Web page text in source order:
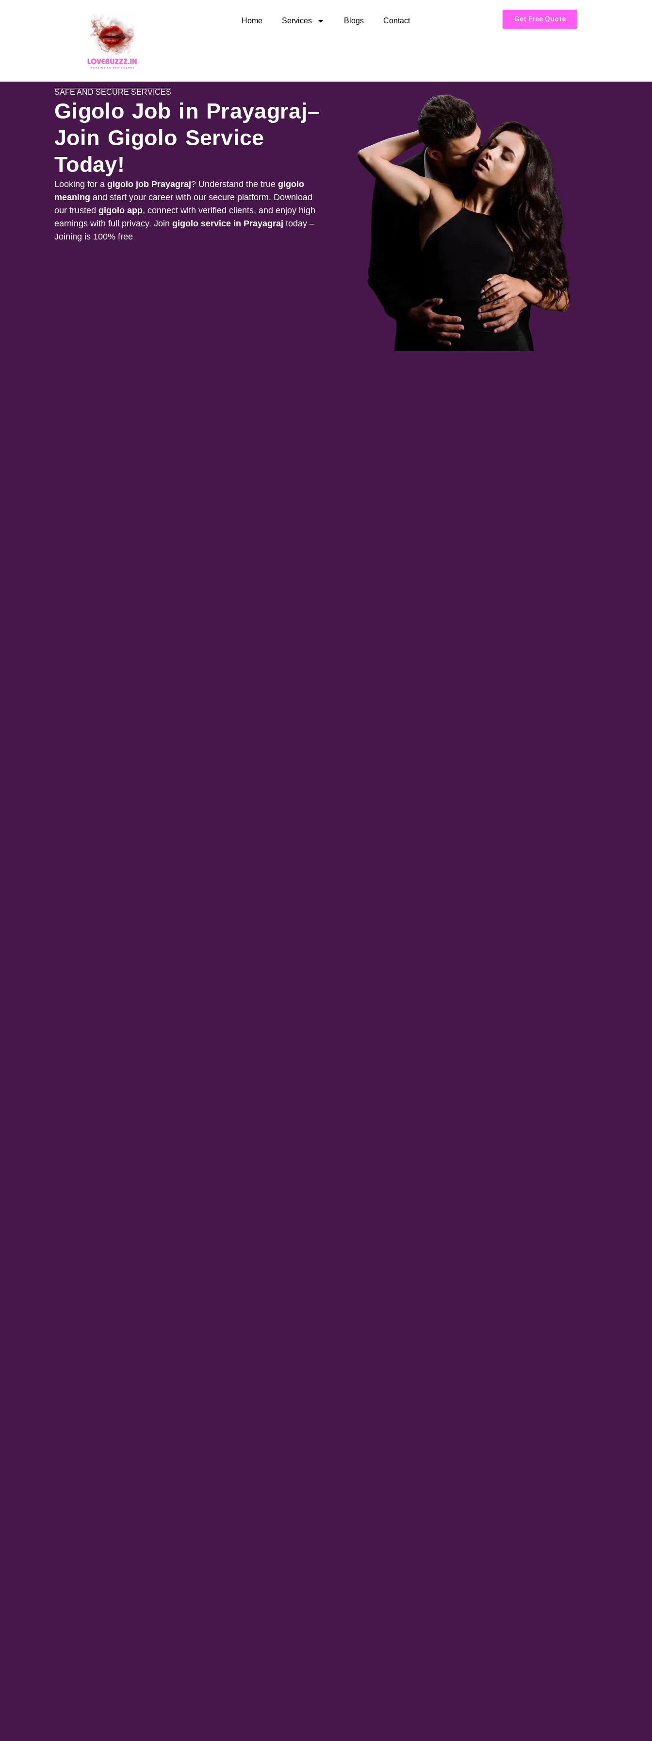
Home Services Blogs Contact Get Free Quote
SAFE AND SECURE SERVICES
Gigolo Job in Prayagraj–
Join Gigolo Service
Today!
Looking for a gigolo job Prayagraj? Understand the true gigolo
meaning and start your career with our secure platform. Download
our trusted gigolo app, connect with verified clients, and enjoy high
earnings with full privacy. Join gigolo service in Prayagraj today –
Joining is 100% free